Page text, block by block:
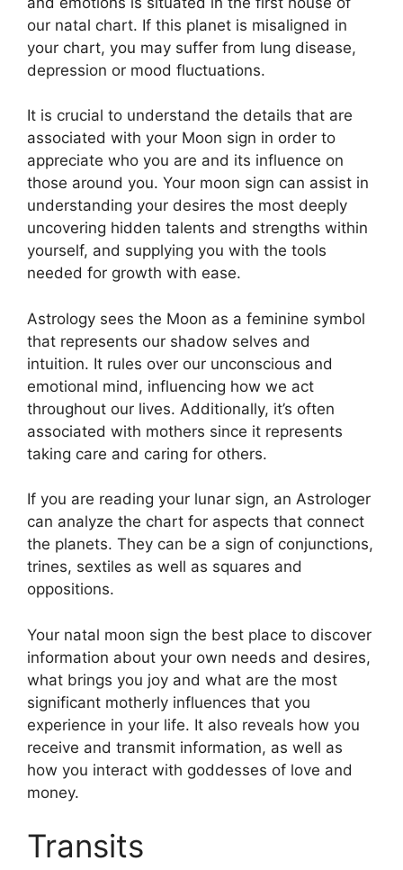
our natal chart. If this planet is misaligned in
your chart, you may suffer from lung disease,
depression or mood fluctuations.
It is crucial to understand the details that are
associated with your Moon sign in order to
appreciate who you are and its influence on
those around you. Your moon sign can assist in
understanding your desires the most deeply
uncovering hidden talents and strengths within
yourself, and supplying you with the tools
needed for growth with ease.
Astrology sees the Moon as a feminine symbol
that represents our shadow selves and
intuition. It rules over our unconscious and
emotional mind, influencing how we act
throughout our lives. Additionally, it’s often
associated with mothers since it represents
taking care and caring for others.
If you are reading your lunar sign, an Astrologer
can analyze the chart for aspects that connect
the planets. They can be a sign of conjunctions,
trines, sextiles as well as squares and
oppositions.
Your natal moon sign the best place to discover
information about your own needs and desires,
what brings you joy and what are the most
significant motherly influences that you
experience in your life. It also reveals how you
receive and transmit information, as well as
how you interact with goddesses of love and
money.
Transits